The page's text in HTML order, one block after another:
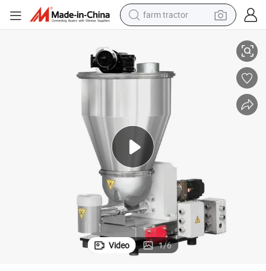
farm tractor
smart phone
shoulder bag
wheel loader
perfume
Video 1/6